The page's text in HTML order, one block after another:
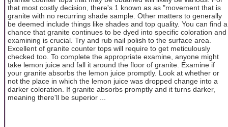
that most costly decision, there's 1 known as as "movement that is
granite with no recurring shade sample. Other matters to generally
be deemed include things like shades and top quality. You can find a
chance that granite continues to be dyed into specific coloration and
examining is crucial. Try and rub nail polish to the surface area.
Excellent of granite counter tops will require to get meticulously
checked too. To complete the appropriate examine, anyone might
take lemon juice and fall it around the floor of granite. Examine if
your granite absorbs the lemon juice promptly. Look at whether or
not the place in which the lemon juice was dropped change into a
darker coloration. If granite absorbs promptly and it turns darker,
meaning there'll be superior ...